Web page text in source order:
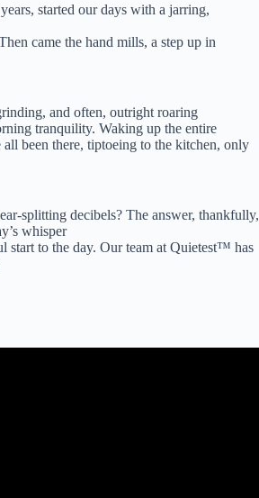
started our days with a jarring,
came the hand mills, a step up in
and often, outright roaring
tranquility. Waking up the entire
been there, tiptoeing to the kitchen, only
splitting decibels? The answer, thankfully,
whisper
start to the day. Our team at Quietest™ has